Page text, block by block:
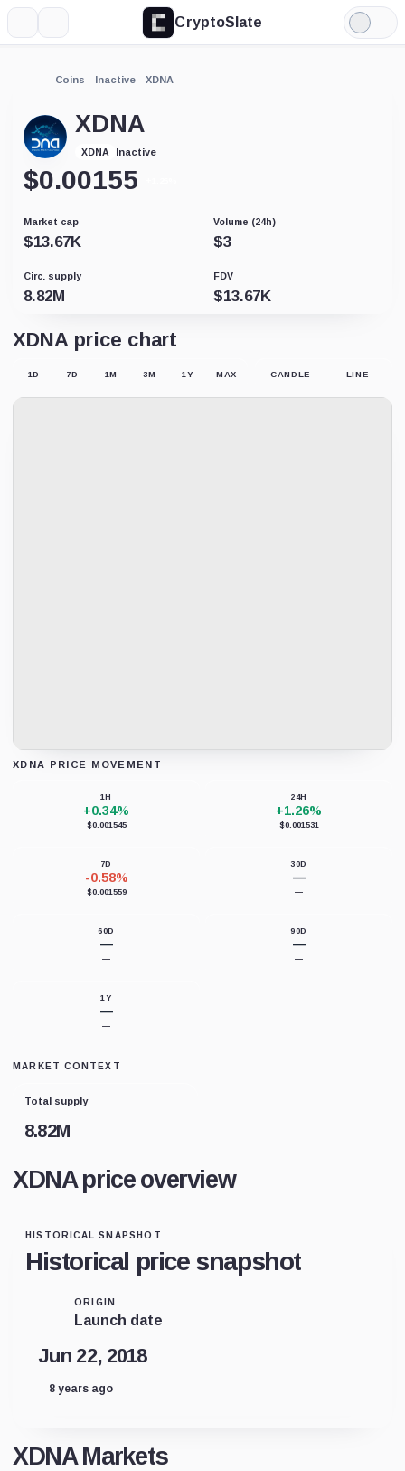
CryptoSlate
Light
Mode
Coins Inactive XDNA
XDNA
XDNA Inactive
$0.00155
Market cap
$13.67K
Volume (24h)
$3
Circ. supply
8.82M
FDV
$13.67K
XDNA price chart
1D 7D 1M 3M 1Y MAX CANDLE LINE
XDNA PRICE MOVEMENT
1H
+0.34%
$0.001545
24H
+1.26%
$0.001531
7D
-0.58%
$0.001559
30D
—
—
60D
—
—
90D
—
—
1Y
—
—
MARKET CONTEXT
Total supply
8.82M
XDNA price overview
HISTORICAL SNAPSHOT
Historical price snapshot
ORIGIN
Launch date
Jun 22, 2018
8 years ago
XDNA Markets